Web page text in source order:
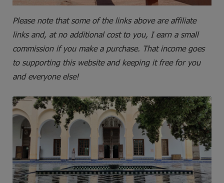
Please note that some of the links above are affiliate
links and, at no additional cost to you, I earn a small
commission if you make a purchase. That income goes
to supporting this website and keeping it free for you
and everyone else!